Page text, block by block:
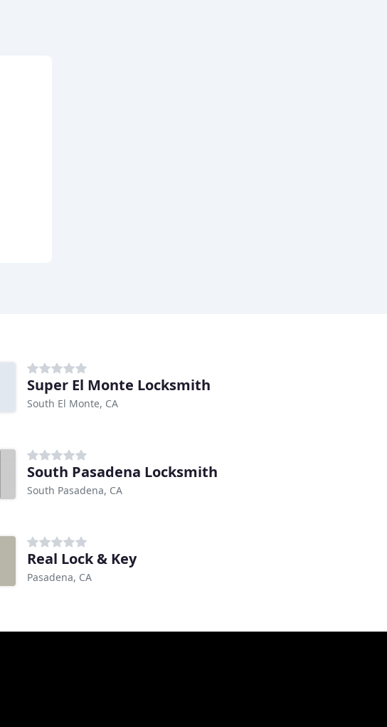
Super El Monte Locksmith
South El Monte, CA
South Pasadena Locksmith
South Pasadena, CA
Real Lock & Key
Pasadena, CA